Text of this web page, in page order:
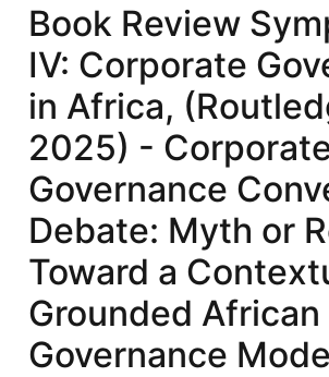
Governance
in
Africa,
(Routledge
2025)
Remodelling
Corporate
Governance
in
Africa’s
Banking
Sector
Book Review
IV: Corporate
in Africa,
2025) -
Governance
Debate: Myth or
Toward a
Grounded African
Governance